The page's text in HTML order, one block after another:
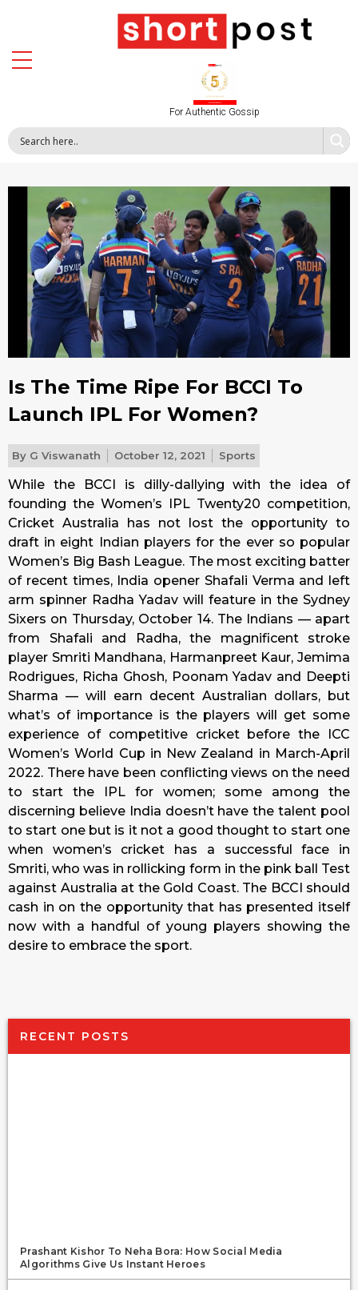
For Authentic Gossip
Is The Time Ripe For BCCI To
Launch IPL For Women?
By G Viswanath October 12, 2021 Sports
While the BCCI is dilly-dallying with the idea of
founding the Women’s IPL Twenty20 competition,
Cricket Australia has not lost the opportunity to
draft in eight Indian players for the ever so popular
Women’s Big Bash League. The most exciting batter
of recent times, India opener Shafali Verma and left
arm spinner Radha Yadav will feature in the Sydney
Sixers on Thursday, October 14. The Indians — apart
from Shafali and Radha, the magnificent stroke
player Smriti Mandhana, Harmanpreet Kaur, Jemima
Rodrigues, Richa Ghosh, Poonam Yadav and Deepti
Sharma — will earn decent Australian dollars, but
what’s of importance is the players will get some
experience of competitive cricket before the ICC
Women’s World Cup in New Zealand in March-April
2022. There have been conflicting views on the need
to start the IPL for women; some among the
discerning believe India doesn’t have the talent pool
to start one but is it not a good thought to start one
when women’s cricket has a successful face in
Smriti, who was in rollicking form in the pink ball Test
against Australia at the Gold Coast. The BCCI should
cash in on the opportunity that has presented itself
now with a handful of young players showing the
desire to embrace the sport.
RECENT POSTS
Prashant Kishor To Neha Bora: How Social Media
Algorithms Give Us Instant Heroes